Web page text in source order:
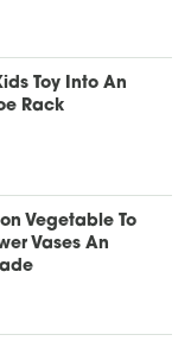
Toy Into An
Rack
Vegetable To
Vases An